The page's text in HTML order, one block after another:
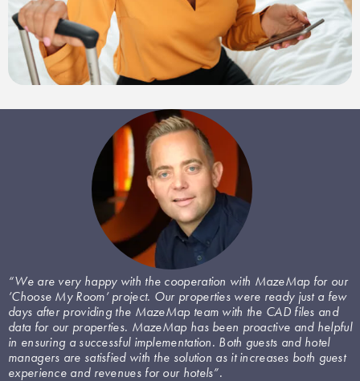
“We are very happy with the cooperation with MazeMap for our
’Choose My Room’ project. Our properties were ready just a few
days after providing the MazeMap team with the CAD files and
data for our properties. MazeMap has been proactive and helpful
in ensuring a successful implementation. Both guests and hotel
managers are satisfied with the solution as it increases both guest
experience and revenues for our hotels”.